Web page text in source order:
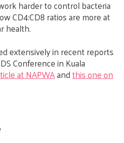
harder to control bacteria
CD4:CD8 ratios are more at
health.
extensively in recent reports
Conference in Kuala
at NAPWAandthis one on